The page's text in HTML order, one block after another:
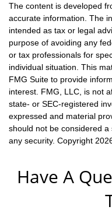
The content is developed
accurate information. The
intended as tax or legal
purpose of avoiding any
or tax professionals for
individual situation. This
FMG Suite to provide
interest. FMG, LLC, is not
state- or SEC-registered
expressed and material
should not be considered
any security. Copyright
Have A